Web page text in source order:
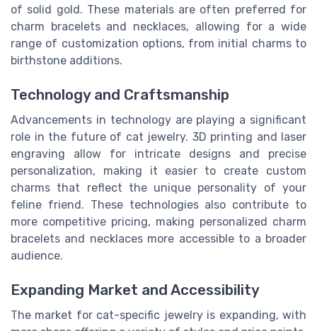
of solid gold. These materials are often preferred for
charm bracelets and necklaces, allowing for a wide
range of customization options, from initial charms to
birthstone additions.
Technology and Craftsmanship
Advancements in technology are playing a significant
role in the future of cat jewelry. 3D printing and laser
engraving allow for intricate designs and precise
personalization, making it easier to create custom
charms that reflect the unique personality of your
feline friend. These technologies also contribute to
more competitive pricing, making personalized charm
bracelets and necklaces more accessible to a broader
audience.
Expanding Market and Accessibility
The market for cat-specific jewelry is expanding, with